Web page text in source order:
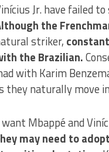
Jr. have failed
the
striker,
the Brazilian.
with Karim
they naturally move
Mbappé and
may need to